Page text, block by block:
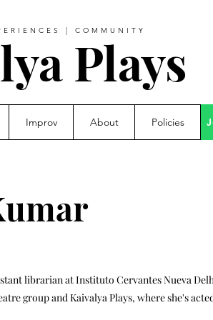
| COMMUNITY
Plays
Improv About Policies
librarian at Instituto Cervantes Nueva
group and Kaivalya Plays, where she's